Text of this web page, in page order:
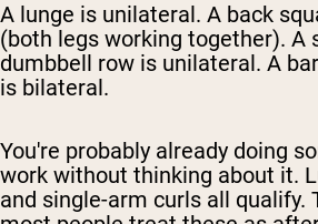
A lunge is unilateral. A back
(both legs working together). A
dumbbell row is unilateral. A
is bilateral.
You're probably already doing
work without thinking about it.
and single-arm curls all qualify.